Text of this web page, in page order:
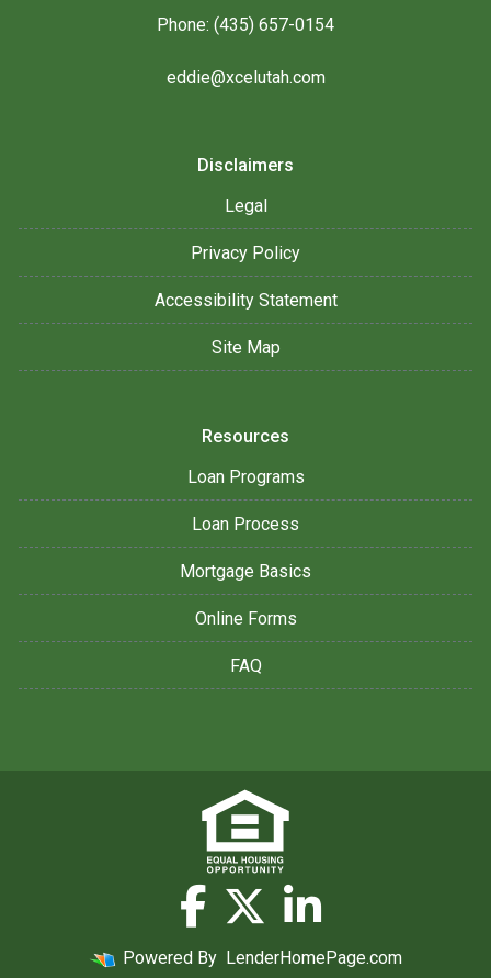
Phone: (435) 657-0154
eddie@xcelutah.com
Disclaimers
Legal
Privacy Policy
Accessibility Statement
Site Map
Resources
Loan Programs
Loan Process
Mortgage Basics
Online Forms
FAQ
Powered By LenderHomePage.com